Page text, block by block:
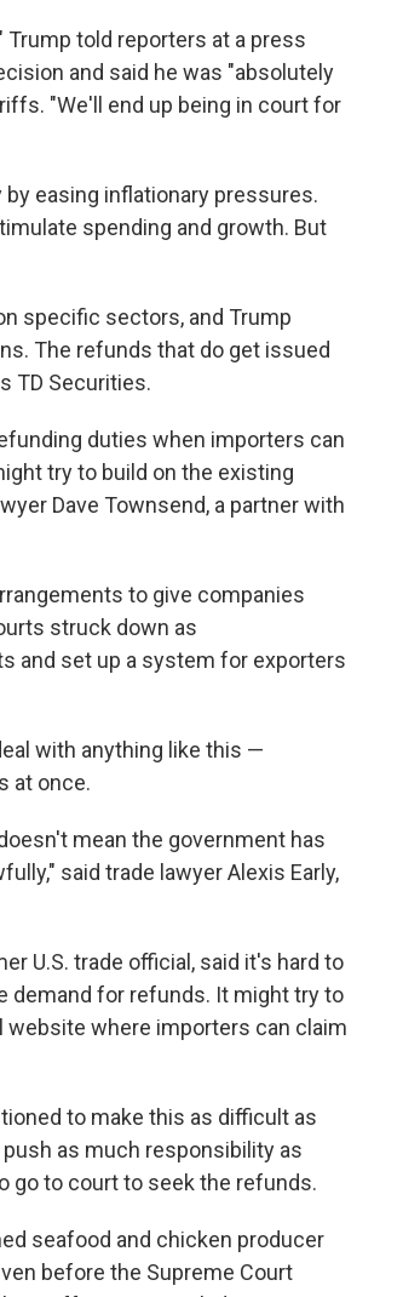
told reporters at a press
and said he was "absolutely
"We'll end up being in court for
easing inflationary pressures.
spending and growth. But
specific sectors, and Trump
The refunds that do get issued
TD Securities.
duties when importers can
try to build on the existing
Dave Townsend, a partner with
to give companies
struck down as
and set up a system for exporters
with anything like this —
at once.
mean the government has
said trade lawyer Alexis Early,
U.S. trade official, said it's hard to
demand for refunds. It might try to
where importers can claim
to make this as difficult as
as much responsibility as
go to court to seek the refunds.
seafood and chicken producer
before the Supreme Court